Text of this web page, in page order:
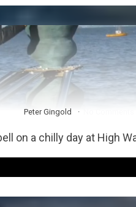
Peter Gingold
on a chilly day at High